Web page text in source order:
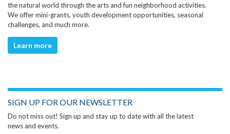
the natural world through the arts and fun neighborhood activities.
We offer mini-grants, youth development opportunities, seasonal
challenges, and much more.
Learn more
SIGN UP FOR OUR NEWSLETTER
Do not miss out! Sign up and stay up to date with all the latest
news and events.